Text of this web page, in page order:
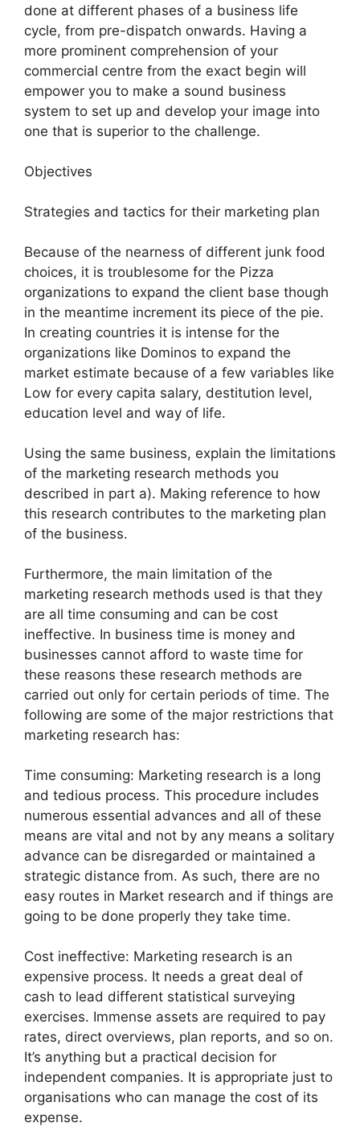
done at different phases of a business life
cycle, from pre-dispatch onwards. Having a
more prominent comprehension of your
commercial centre from the exact begin will
empower you to make a sound business
system to set up and develop your image into
one that is superior to the challenge.
Objectives
Strategies and tactics for their marketing plan
Because of the nearness of different junk food
choices, it is troublesome for the Pizza
organizations to expand the client base though
in the meantime increment its piece of the pie.
In creating countries it is intense for the
organizations like Dominos to expand the
market estimate because of a few variables like
Low for every capita salary, destitution level,
education level and way of life.
Using the same business, explain the limitations
of the marketing research methods you
described in part a). Making reference to how
this research contributes to the marketing plan
of the business.
Furthermore, the main limitation of the
marketing research methods used is that they
are all time consuming and can be cost
ineffective. In business time is money and
businesses cannot afford to waste time for
these reasons these research methods are
carried out only for certain periods of time. The
following are some of the major restrictions that
marketing research has:
Time consuming: Marketing research is a long
and tedious process. This procedure includes
numerous essential advances and all of these
means are vital and not by any means a solitary
advance can be disregarded or maintained a
strategic distance from. As such, there are no
easy routes in Market research and if things are
going to be done properly they take time.
Cost ineffective: Marketing research is an
expensive process. It needs a great deal of
cash to lead different statistical surveying
exercises. Immense assets are required to pay
rates, direct overviews, plan reports, and so on.
It’s anything but a practical decision for
independent companies. It is appropriate just to
organisations who can manage the cost of its
expense.